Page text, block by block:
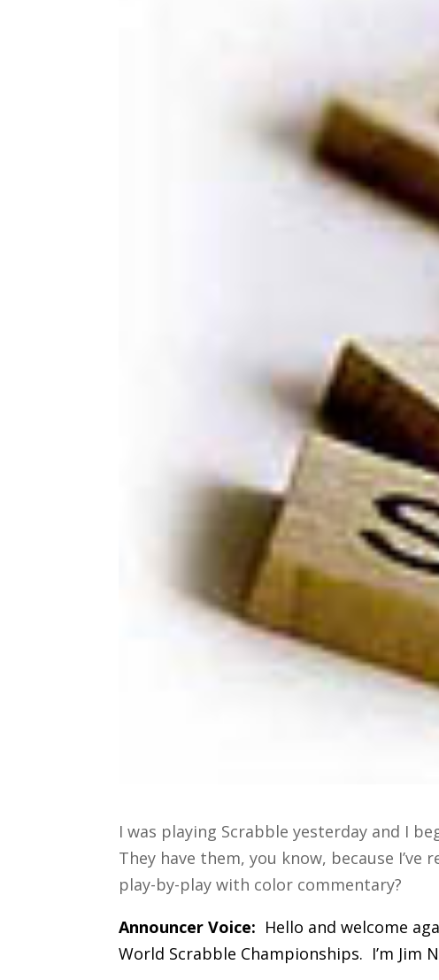
I was playing Scrabble yesterday and I
They have them, you know, because
play-by-play with color commentary?
Announcer Voice: Hello and welcome
World Scrabble Championships. I’m Jim